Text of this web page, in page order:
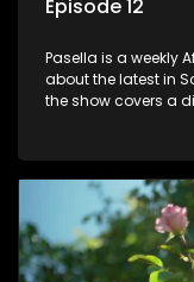
Episode 12
Pasella is a weekly
about the latest in
the show covers a
and the homes,
profile.